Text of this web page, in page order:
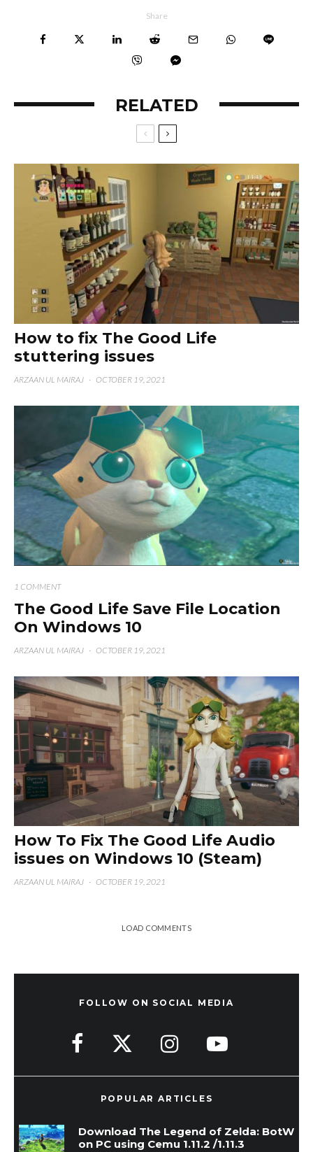
Share
RELATED
How to fix The Good Life
stuttering issues
ARZAAN UL MAIRAJ · OCTOBER 19, 2021
1 COMMENT
The Good Life Save File Location
On Windows 10
ARZAAN UL MAIRAJ · OCTOBER 19, 2021
How To Fix The Good Life Audio
issues on Windows 10 (Steam)
ARZAAN UL MAIRAJ · OCTOBER 19, 2021
LOAD COMMENTS
FOLLOW ON SOCIAL MEDIA
POPULAR ARTICLES
Download The Legend of Zelda: BotW
on PC using Cemu 1.11.2 /1.11.3